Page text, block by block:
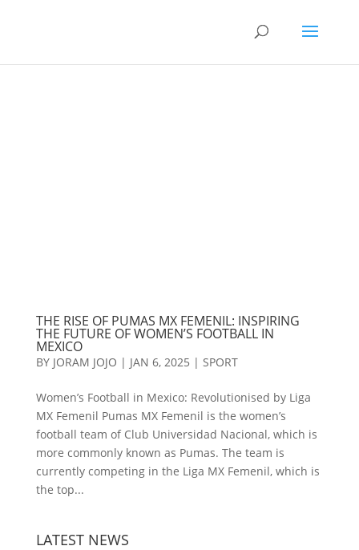
THE RISE OF PUMAS MX FEMENIL: INSPIRING
THE FUTURE OF WOMEN’S FOOTBALL IN
MEXICO
BY JORAM JOJO | JAN 6, 2025 | SPORT
Women’s Football in Mexico: Revolutionised by Liga
MX Femenil Pumas MX Femenil is the women’s
football team of Club Universidad Nacional, which is
more commonly known as Pumas. The team is
currently competing in the Liga MX Femenil, which is
the top...
LATEST NEWS